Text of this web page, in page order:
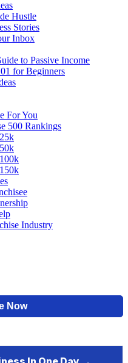
Hustle
Stories
Inbox
to Passive Income
for Beginners
For You
500 Rankings
Industry